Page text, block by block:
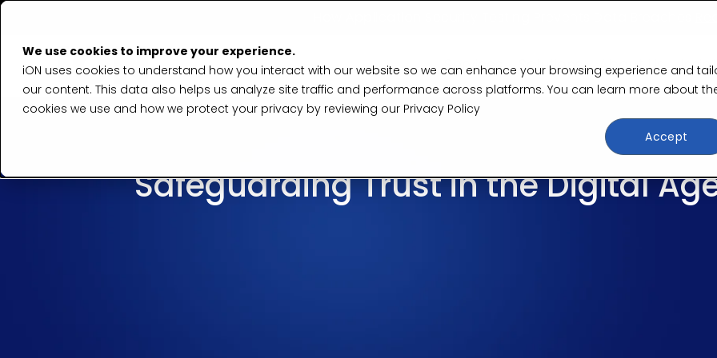
We use cookies to improve your experience.
iON uses cookies to understand how you interact with our website so we can enhance your browsing experience and
our content. This data also helps us analyze site traffic and performance across platforms. You can learn more about
cookies we use and how we protect your privacy by reviewing our Privacy Policy
Accept
Services Solutions About Us
Safeguarding Trust in the Digital